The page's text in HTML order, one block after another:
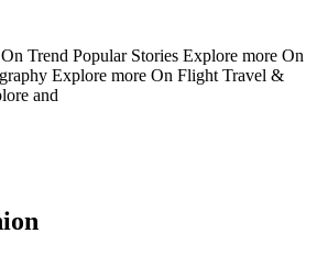
Trend Popular Stories Explore more On
Explore more On Flight Travel &
and